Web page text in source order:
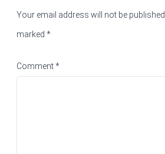
Your email address will not be published.
marked *
Comment*